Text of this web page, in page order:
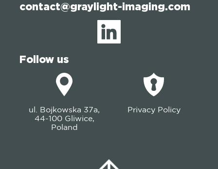
contact@graylight-imaging.com
Follow us
ul. Bojkowska 37a,
44-100 Gliwice,
Poland
Privacy Policy